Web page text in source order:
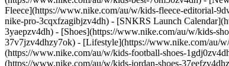
Fleece](https://www.nike.com/au/w/kids-fleece-editorial-
nike-pro-3cqxfzagibjzv4dh) - [SNKRS Launch
3yaepzv4dh) - [Shoes](https://www.nike.com/au/w/kids-
37v7jzv4dhzy7ok) - [Lifestyle](https://www.nike.com/au/
(https://www.nike.com/au/w/kids-football-shoes-
(https://www.nike.com/au/w/kids-jordan-shoes-